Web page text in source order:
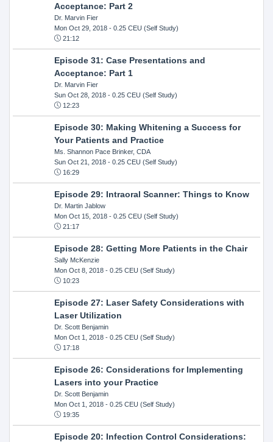
Acceptance: Part 2
Dr. Marvin Fier
Mon Oct 29, 2018- 0.25 CEU (Self Study)
21:12
Episode 31: Case Presentations and
Acceptance: Part 1
Dr. Marvin Fier
Sun Oct 28, 2018- 0.25 CEU (Self Study)
12:23
Episode 30: Making Whitening a Success for
Your Patients and Practice
Ms. Shannon Pace Brinker, CDA
Sun Oct 21, 2018- 0.25 CEU (Self Study)
16:29
Episode 29: Intraoral Scanner: Things to Know
Dr. Martin Jablow
Mon Oct 15, 2018- 0.25 CEU (Self Study)
21:17
Episode 28: Getting More Patients in the Chair
Sally McKenzie
Mon Oct 8, 2018- 0.25 CEU (Self Study)
10:23
Episode 27: Laser Safety Considerations with
Laser Utilization
Dr. Scott Benjamin
Mon Oct 1, 2018- 0.25 CEU (Self Study)
17:18
Episode 26: Considerations for Implementing
Lasers into your Practice
Dr. Scott Benjamin
Mon Oct 1, 2018- 0.25 CEU (Self Study)
19:35
Episode 20: Infection Control Considerations: